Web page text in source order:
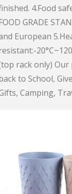
4.Food
GRADE
European
rack only)
to School,
Camping,